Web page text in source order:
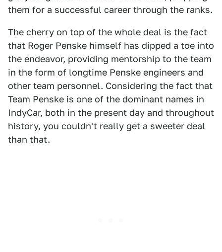
them for a successful career through the ranks.
The cherry on top of the whole deal is the fact
that Roger Penske himself has dipped a toe into
the endeavor, providing mentorship to the team
in the form of longtime Penske engineers and
other team personnel. Considering the fact that
Team Penske is one of the dominant names in
IndyCar, both in the present day and throughout
history, you couldn't really get a sweeter deal
than that.